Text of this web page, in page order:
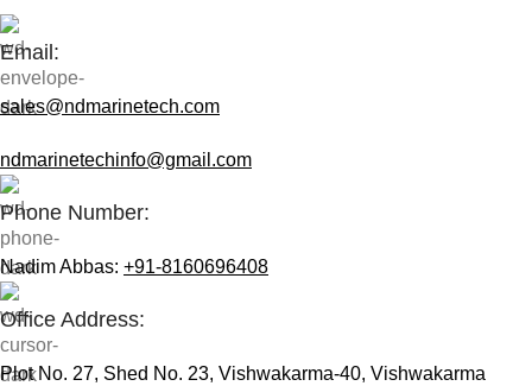
Email:
sales@ndmarinetech.com
ndmarinetechinfo@gmail.com
Phone Number:
Nadim Abbas: +91-8160696408
Office Address:
Plot No. 27, Shed No. 23, Vishwakarma-40, Vishwakarma